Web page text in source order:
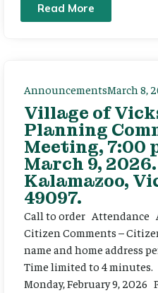
Read More
AnnouncementsMarch 8,
Village of
Planning
Meeting, 7:00
March 9, 2026.
Kalamazoo,
49097.
Call to order Attendance
Citizen Comments –
name and home address
Time limited to 4
Monday, February 9,